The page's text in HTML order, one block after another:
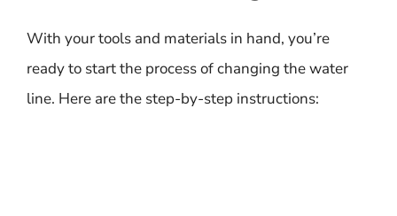
With your tools and materials in hand, you’re
ready to start the process of changing the water
line. Here are the step-by-step instructions: